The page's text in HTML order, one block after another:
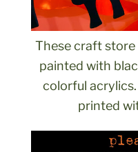
These craft
painted with
colorful
printed